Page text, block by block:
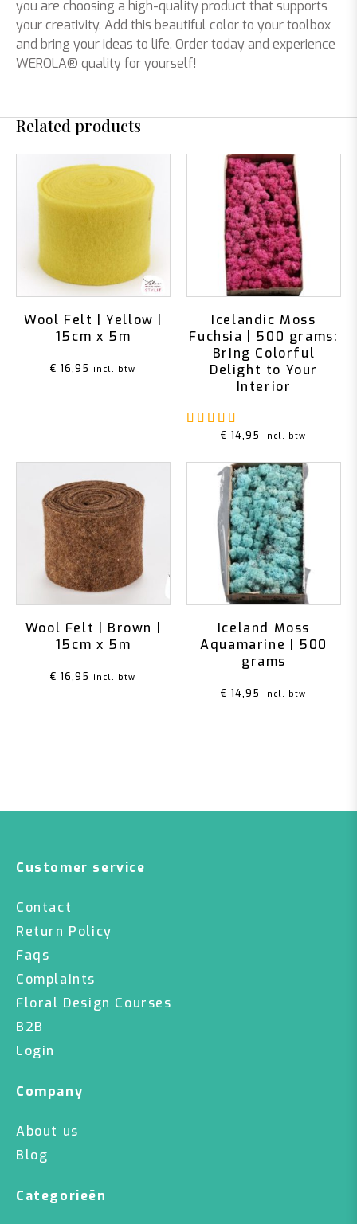
you are choosing a high-quality product that supports
your creativity. Add this beautiful color to your toolbox
and bring your ideas to life. Order today and experience
WEROLA® quality for yourself!
Related products
Wool Felt | Yellow |
15cm x 5m
€ 16,95 incl. btw
Icelandic Moss
Fuchsia | 500 grams:
Bring Colorful
Delight to Your
Interior
€ 14,95 incl. btw
Wool Felt | Brown |
15cm x 5m
€ 16,95 incl. btw
Iceland Moss
Aquamarine | 500
grams
€ 14,95 incl. btw
Customer service
Contact
Return Policy
Faqs
Complaints
Floral Design Courses
B2B
Login
Company
About us
Blog
Categorieën